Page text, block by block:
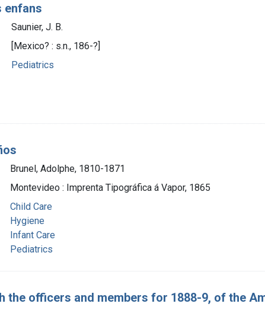
enfans
Saunier, J. B.
[Mexico? : s.n., 186-?]
Pediatrics
Brunel, Adolphe, 1810-1871
Montevideo : Imprenta Tipográfica á Vapor, 1865
Child Care
Hygiene
Infant Care
Pediatrics
the officers and members for 1888-9, of the